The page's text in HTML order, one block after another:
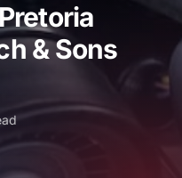
& Sons